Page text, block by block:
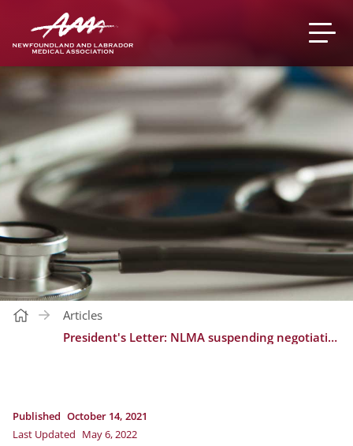
Articles
President's Letter: NLMA suspending negotiations to consult with members, government threatening to change Medical Act
Published October 14, 2021
Last Updated May 6, 2022